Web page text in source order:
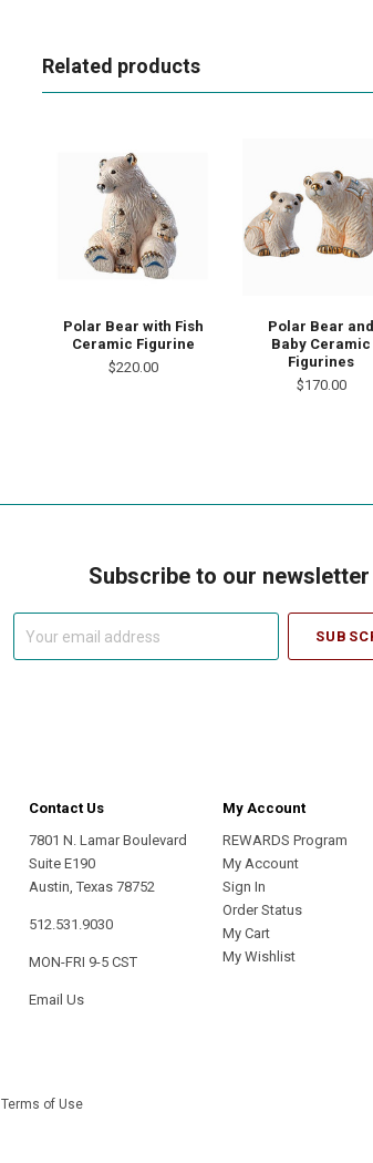
Related products
Polar Bear with Fish
Ceramic Figurine
$220.00
Polar Bear and
Baby Ceramic
Figurines
$170.00
Subscribe to our newsletter
Contact Us
7801 N. Lamar Boulevard
Suite E190
Austin, Texas 78752
512.531.9030
MON-FRI 9-5 CST
Email Us
My Account
REWARDS Program
My Account
Sign In
Order Status
My Cart
My Wishlist
Terms of Use